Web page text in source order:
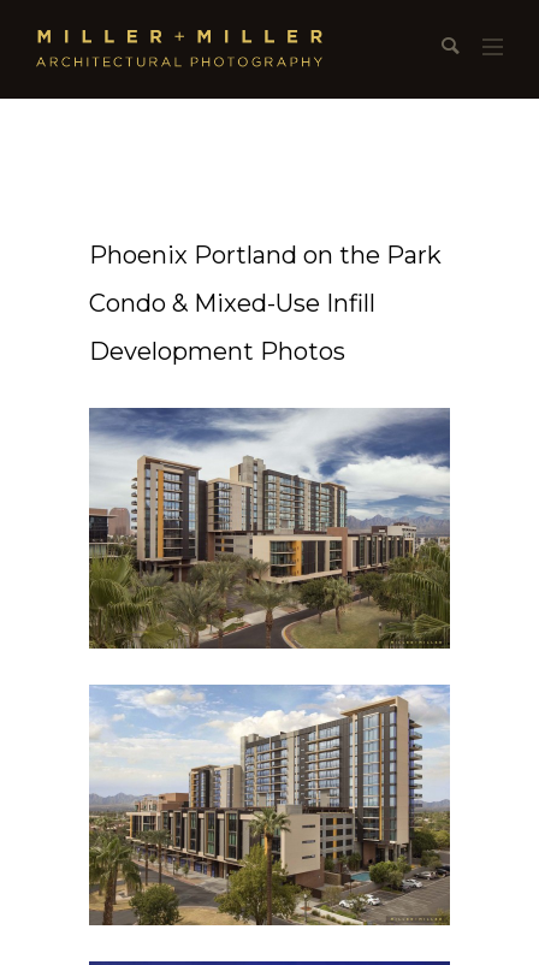
Phoenix Portland on the Park
Condo & Mixed-Use Infill
Development Photos